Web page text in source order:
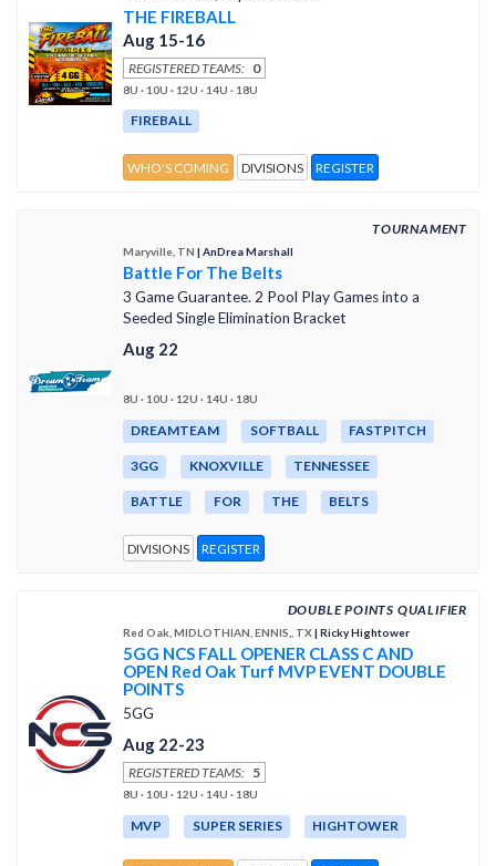
THE FIREBALL
Aug 15-16
REGISTERED TEAMS: 0
8U · 10U · 12U · 14U · 18U
FIREBALL
WHO'S COMING DIVISIONS REGISTER
TOURNAMENT
Maryville, TN | AnDrea Marshall
Battle For The Belts
3 Game Guarantee. 2 Pool Play Games into a
Seeded Single Elimination Bracket
Aug 22
8U · 10U · 12U · 14U · 18U
DREAMTEAM SOFTBALL FASTPITCH
3GG KNOXVILLE TENNESSEE
BATTLE FOR THE BELTS
DIVISIONS REGISTER
DOUBLE POINTS QUALIFIER
Red Oak, MIDLOTHIAN, ENNIS,, TX| Ricky Hightower
5GG NCS FALL OPENER CLASS C AND
OPEN Red Oak Turf MVP EVENT DOUBLE
POINTS
5GG
Aug 22-23
REGISTERED TEAMS: 5
8U · 10U · 12U · 14U · 18U
MVP SUPER SERIES HIGHTOWER